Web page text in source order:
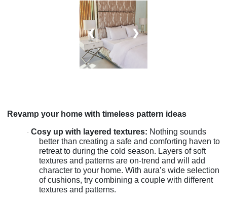
❮ ❯
Revamp your home with timeless pattern ideas
· Cosy up with layered textures: Nothing sounds
better than creating a safe and comforting haven to
retreat to during the cold season. Layers of soft
textures and patterns are on-trend and will add
character to your home. With aura’s wide selection
of cushions, try combining a couple with different
textures and patterns.